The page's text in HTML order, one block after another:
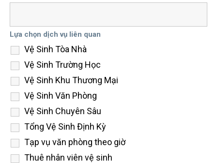
Lựa chọn dịch vụ liên quan
Vệ Sinh Tòa Nhà
Vệ Sinh Trường Học
Vệ Sinh Khu Thương Mại
Vệ Sinh Văn Phòng
Vệ Sinh Chuyên Sâu
Tổng Vệ Sinh Định Kỳ
Tạp vụ văn phòng theo giờ
Thuê nhân viên vệ sinh